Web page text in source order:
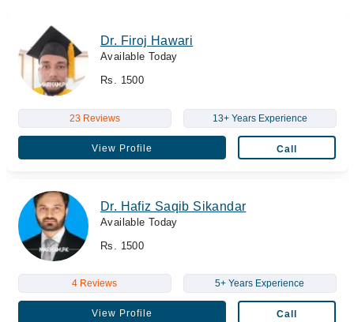
Dr. Firoj Hawari
Available Today
Rs. 1500
23 Reviews 13+ Years Experience
View Profile Call
Dr. Hafiz Saqib Sikandar
Available Today
Rs. 1500
4 Reviews 5+ Years Experience
View Profile Call